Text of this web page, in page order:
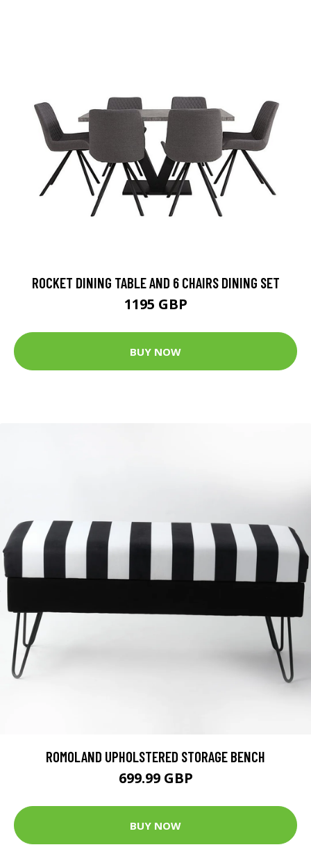
ROCKET DINING TABLE AND 6 CHAIRS DINING SET
1195 GBP
BUY NOW
ROMOLAND UPHOLSTERED STORAGE BENCH
699.99 GBP
BUY NOW